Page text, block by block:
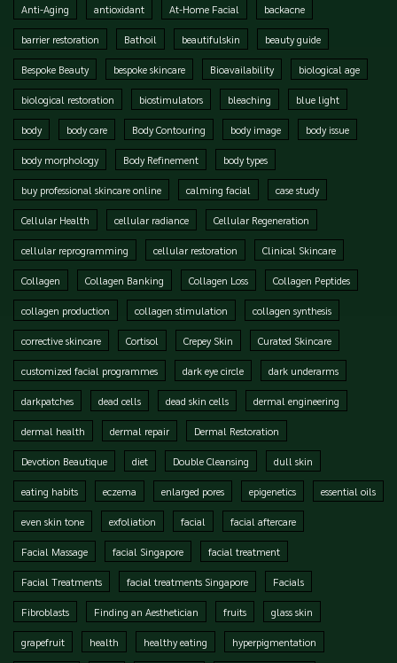
Anti-Aging antioxidant At-Home Facial backacne
barrier restoration Bathoil beautifulskin beauty guide
Bespoke Beauty bespoke skincare Bioavailability biological age
biological restoration biostimulators bleaching blue light
body body care Body Contouring body image body issue
body morphology Body Refinement body types
buy professional skincare online calming facial case study
Cellular Health cellular radiance Cellular Regeneration
cellular reprogramming cellular restoration Clinical Skincare
Collagen Collagen Banking Collagen Loss Collagen Peptides
collagen production collagen stimulation collagen synthesis
corrective skincare Cortisol Crepey Skin Curated Skincare
customized facial programmes dark eye circle dark underarms
darkpatches dead cells dead skin cells dermal engineering
dermal health dermal repair Dermal Restoration
Devotion Beautique diet Double Cleansing dull skin
eating habits eczema enlarged pores epigenetics essential oils
even skin tone exfoliation facial facial aftercare
Facial Massage facial Singapore facial treatment
Facial Treatments facial treatments Singapore Facials
Fibroblasts Finding an Aesthetician fruits glass skin
grapefruit health healthy eating hyperpigmentation